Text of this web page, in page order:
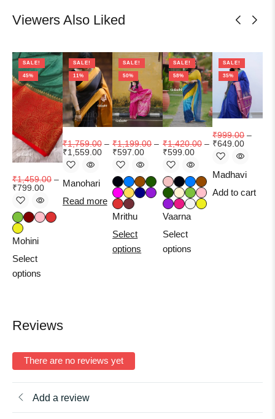
Viewers Also Liked
SALE!
45%
₹1,459.00 –
₹799.00
Mohini
Select
options
SALE!
11%
₹1,759.00–
₹1,559.00
Manohari
Read more
SALE!
50%
₹1,199.00–
₹597.00
Mrithu
Select
options
SALE!
58%
₹1,420.00–
₹599.00
Vaarna
Select
options
SALE!
35%
₹999.00–
₹649.00
Madhavi
Add to cart
Reviews
There are no reviews yet
Add a review